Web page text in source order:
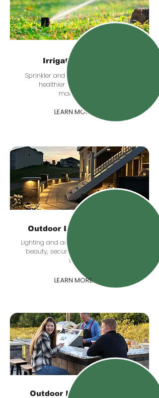
Irrigation Systems
Sprinkler and irrigation planning for
healthier lawns and easier
maintenance.
LEARN MORE
Outdoor Lighting & Audio
Lighting and audio upgrades that add
beauty, security, and comfort after
sunset.
LEARN MORE
Outdoor Kitchens & Fire